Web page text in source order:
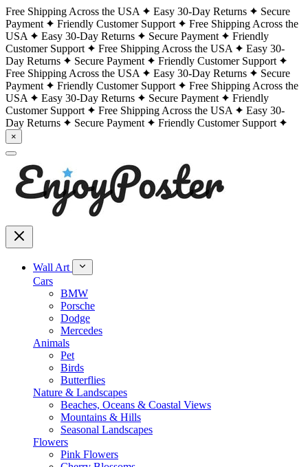
Free Shipping Across the USA Easy 30-Day Returns
Secure
Payment
Friendly Customer Support
Free Shipping Across the
USA
Easy 30-Day Returns Secure Payment
Friendly
Customer Support
Free Shipping Across the USA
Easy 30-
Day Returns
Secure Payment
Friendly Customer Support
Free Shipping Across the USA
Easy 30-Day Returns
Secure
Payment
Friendly Customer Support
Free Shipping Across the
USA
Easy 30-Day Returns Secure Payment
Friendly
Customer Support
Free Shipping Across the USA
Easy 30-
Day Returns
Secure Payment Friendly Customer Support
×
Wall Art
Cars
BMW
Porsche
Dodge
Mercedes
Animals
Pet
Birds
Butterflies
Nature & Landscapes
Beaches, Oceans & Coastal Views
Mountains & Hills
Seasonal Landscapes
Flowers
Pink Flowers